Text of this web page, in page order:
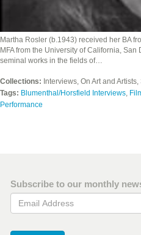
Martha Rosler (b.1943) received her BA
MFA from the University of California,
seminal works in the fields of…
Collections: Interviews, On Art and
Tags: Blumenthal/Horsfield Interviews,
Performance
Subscribe to our monthly
Email Address